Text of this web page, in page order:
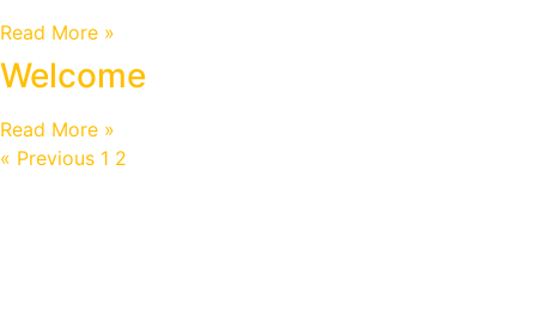
Read More »
Welcome
Read More »
« Previous 1 2